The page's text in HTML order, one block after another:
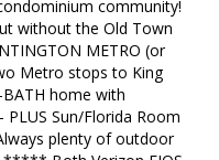
community!
without the Old Town
METRO (or
Metro stops to King
home with
Sun/Florida Room
plenty of outdoor